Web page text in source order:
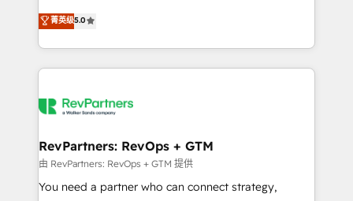
HubSpot accreditations and experience across
hundreds of organizations in dozens of industries,
explore whether S2 is the partner you’ve been
Certified Experts & Trainers across the team ★
1,500+ implementations across five continents ★ AI-
First, RevOps-led, Onboarding obsessed ★
Company of the Year 2024/25 INSIDEA helps
engine. We onboard your team, migrate your data,
from week one, in your time zone. What we do ➤
Onboarding: Live in weeks, with workflows built
around your business, not a template. ➤ Migration:
菁英级5.0
RevPartners: RevOps + GTM
由 RevPartners: RevOps + GTM 提供
You need a partner who can connect strategy,